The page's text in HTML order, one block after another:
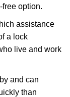
option.
assistance
a lock
live and work
and can
than